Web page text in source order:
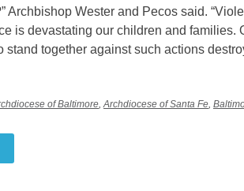
Archbishop Wester and Pecos said.
is devastating our children and families.
stand together against such actions
of Baltimore,Archdiocese of Santa Fe,